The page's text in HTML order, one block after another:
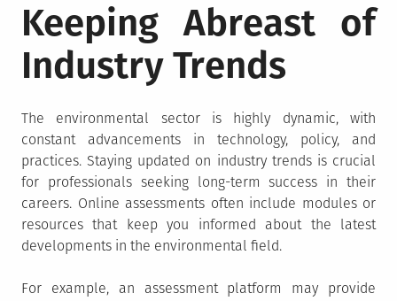
Keeping Abreast of
Industry Trends
The environmental sector is highly dynamic, with
constant advancements in technology, policy, and
practices. Staying updated on industry trends is crucial
for professionals seeking long-term success in their
careers. Online assessments often include modules or
resources that keep you informed about the latest
developments in the environmental field.
For example, an assessment platform may provide